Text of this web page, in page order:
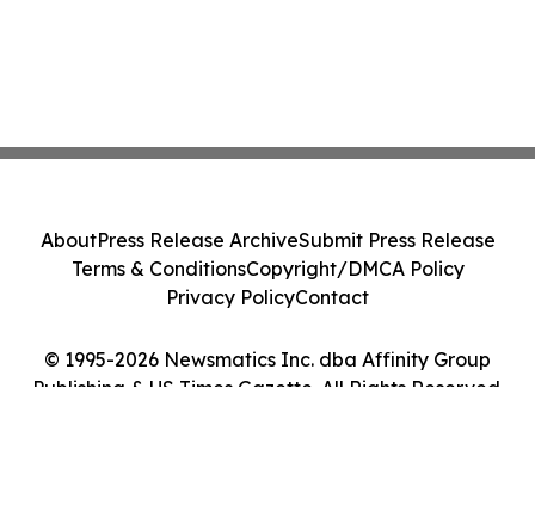
© 1995-2026 Newsmatics Inc. dba Affinity Group
Publishing & US Times Gazette. All Rights Reserved.
AboutPress Release ArchiveSubmit Press Release
Terms & ConditionsCopyright/DMCA Policy
Privacy PolicyContact